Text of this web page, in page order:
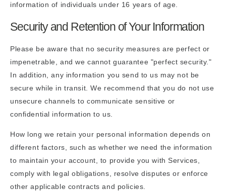
information of individuals under 16 years of age.
Security and Retention of Your Information
Please be aware that no security measures are perfect or
impenetrable, and we cannot guarantee "perfect security."
In addition, any information you send to us may not be
secure while in transit. We recommend that you do not use
unsecure channels to communicate sensitive or
confidential information to us.
How long we retain your personal information depends on
different factors, such as whether we need the information
to maintain your account, to provide you with Services,
comply with legal obligations, resolve disputes or enforce
other applicable contracts and policies.